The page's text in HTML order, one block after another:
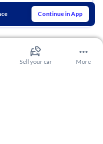
Continue in App
Sell your car More